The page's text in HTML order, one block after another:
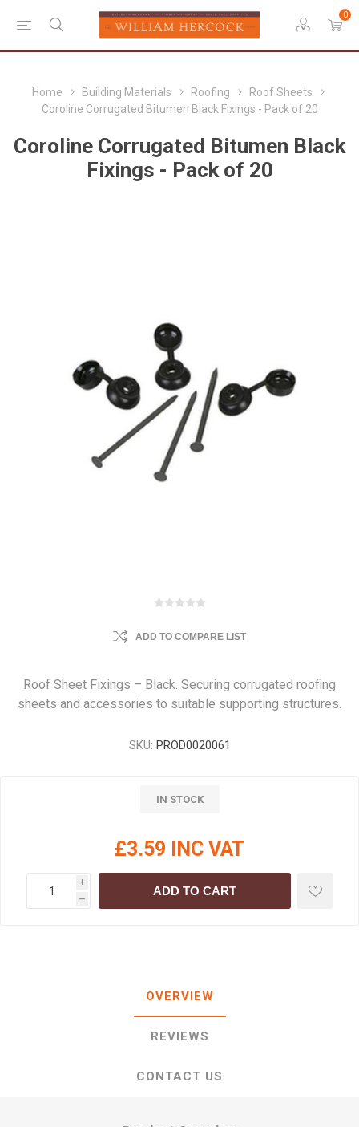
0
Home Building Materials Roofing
Roof Sheets
Coroline Corrugated Bitumen Black Fixings - Pack of 20
Coroline Corrugated Bitumen Black
Fixings - Pack of 20
ADD TO COMPARE LIST
Roof Sheet Fixings – Black. Securing corrugated roofing
sheets and accessories to suitable supporting structures.
SKU: PROD0020061
IN STOCK
£3.59 INC VAT
i
h
ADD TO CART
OVERVIEW
REVIEWS
CONTACT US